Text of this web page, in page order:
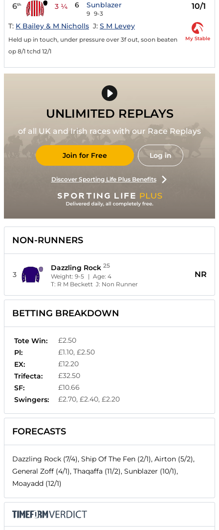
6th 3 ¼ 6 Sunblazer
9 9-3
10/1
T: K Bailey & M Nicholls J: S M Levey
Held up in touch, under pressure over 3f out, soon beaten
op 8/1 tchd 12/1
My Stable
UNLIMITED REPLAYS
of all UK and Irish races with our Race Replays
Join for Free Log in
Discover Sporting Life Plus Benefits
NON-RUNNERS
3
Dazzling Rock 25
Weight:9-5 | Age:4
T: R M Beckett J: Non Runner
NR
BETTING BREAKDOWN
Tote Win:
£2.50
Pl:
£1.10, £2.50
EX:
£12.20
Trifecta:
£32.50
SF:
£10.66
Swingers:
£2.70, £2.40, £2.20
FORECASTS
Dazzling Rock (7/4), Ship Of The Fen (2/1), Airton (5/2),
General Zoff (4/1), Thaqaffa (11/2), Sunblazer (10/1),
Moayadd (12/1)